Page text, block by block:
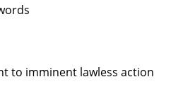
to imminent lawless action